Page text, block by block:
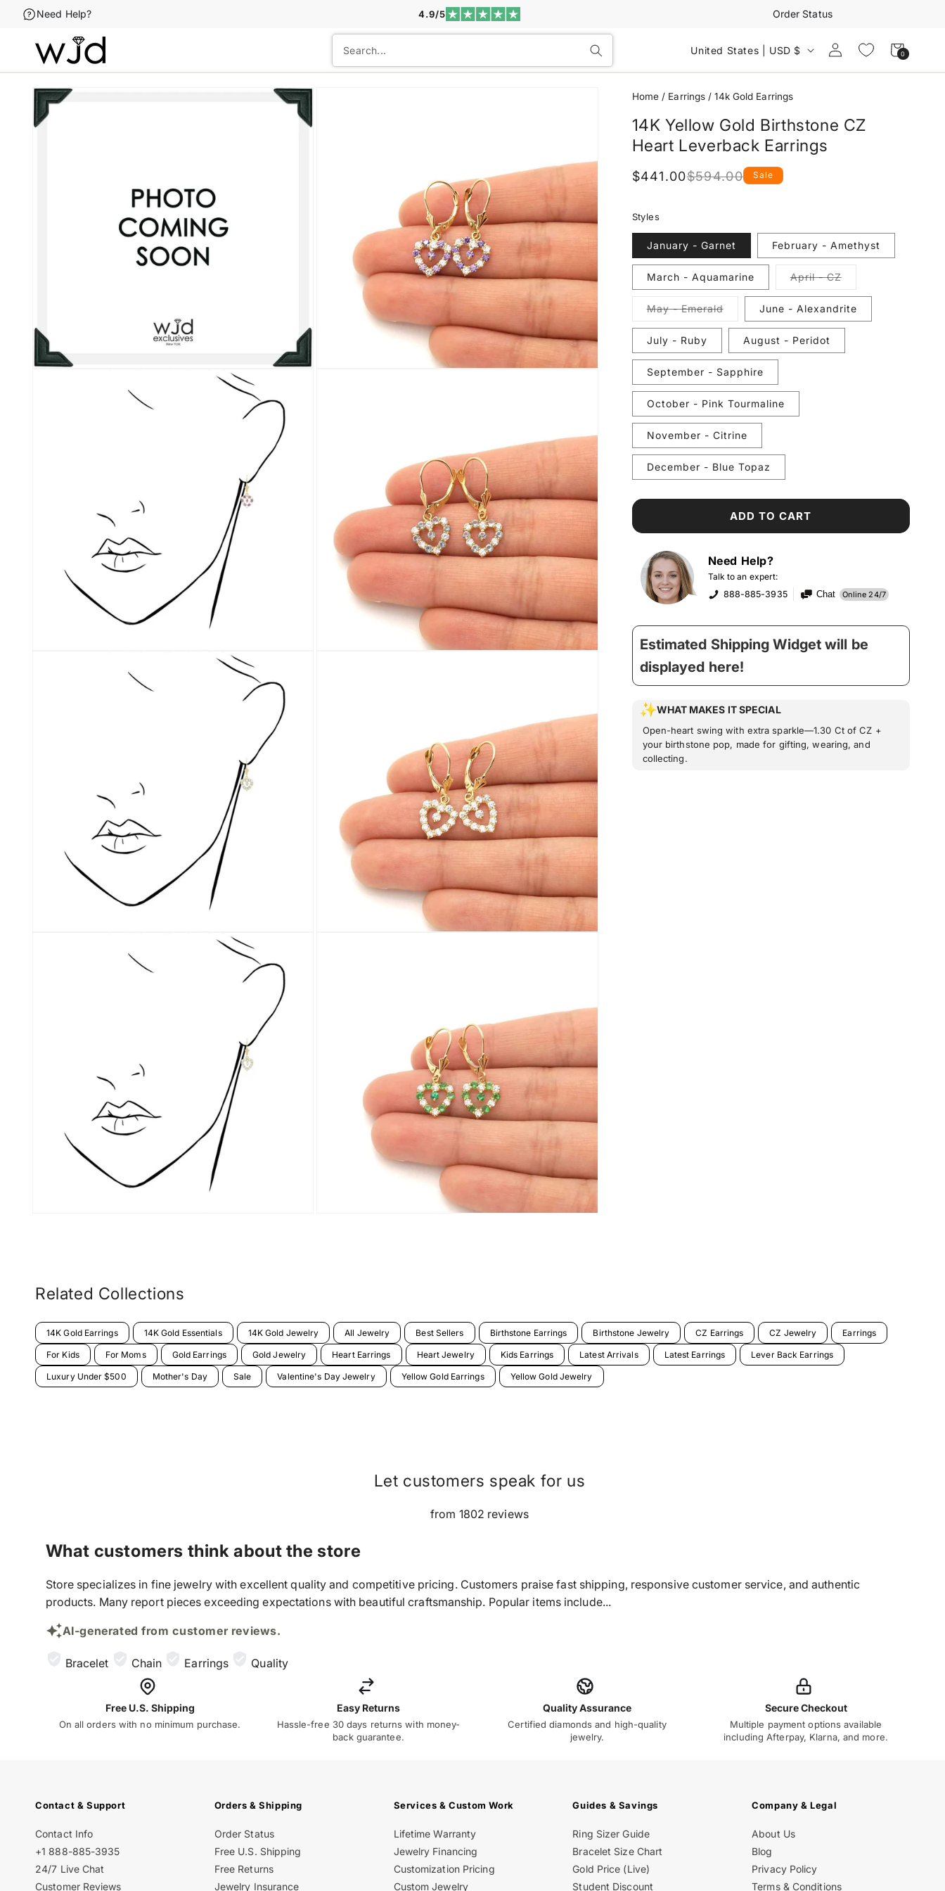
Skip to
content
Need Help? 4.9/5 Order Status
United States | USD $
Log
in
Cart
0
0
items
Skip to
product
information
Home / Earrings /14k Gold Earrings
14K Yellow Gold Birthstone CZ
Heart Leverback Earrings
Regular
$594.00Sale
$441.00 Sale
Styles
January - Garnet February - Amethyst
March - Aquamarine April - CZVariant
out
or
unavailable
May - EmeraldVariant
out
unavailable
June - Alexandrite
July - Ruby August - Peridot
September - Sapphire
October - Pink Tourmaline
November - Citrine
December - Blue Topaz
ADD TO CART
Need Help?
Talk to an expert:
888-885-3935
Chat Online 24/7
Estimated Shipping Widget will be
displayed here!
WHAT MAKES IT SPECIAL
Open-heart swing with extra sparkle—1.30 Ct of CZ +
your birthstone pop, made for gifting, wearing, and
collecting.
Related Collections
14K Gold Earrings 14K Gold Essentials 14K Gold Jewelry All Jewelry Best Sellers Birthstone Earrings Birthstone Jewelry CZ Earrings CZ Jewelry Earrings
For Kids For Moms Gold Earrings Gold Jewelry Heart Earrings Heart Jewelry Kids Earrings Latest Arrivals Latest Earrings Lever Back Earrings
Luxury Under $500 Mother's Day Sale Valentine's Day Jewelry Yellow Gold Earrings Yellow Gold Jewelry
Let customers speak for us
from 1802 reviews
What customers think about the store
Store specializes in fine jewelry with excellent quality and competitive pricing. Customers praise fast shipping, responsive customer service, and authentic
products. Many report pieces exceeding expectations with beautiful craftsmanship. Popular items include...
AI-generated from customer reviews.
Bracelet Chain Earrings Quality
Free U.S. Shipping
On all orders with no minimum purchase.
Easy Returns
Hassle-free 30 days returns with money-
back guarantee.
Quality Assurance
Certified diamonds and high-quality
jewelry.
Secure Checkout
Multiple payment options available
including Afterpay, Klarna, and more.
Contact & Support
Contact Info
+1 888-885-3935
24/7 Live Chat
Customer Reviews
Orders & Shipping
Order Status
Free U.S. Shipping
Free Returns
Jewelry Insurance
Services & Custom Work
Lifetime Warranty
Jewelry Financing
Customization Pricing
Custom Jewelry
Guides & Savings
Ring Sizer Guide
Bracelet Size Chart
Gold Price (Live)
Student Discount
Company & Legal
About Us
Blog
Privacy Policy
Terms & Conditions